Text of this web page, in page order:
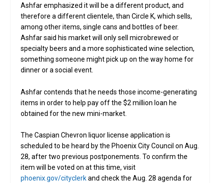
Ashfar emphasized it will be a different product, and
therefore a different clientele, than Circle K, which sells,
among other items, single cans and bottles of beer.
Ashfar said his market will only sell microbrewed or
specialty beers and a more sophisticated wine selection,
something someone might pick up on the way home for
dinner or a social event.
Ashfar contends that he needs those income-generating
items in order to help pay off the $2 million loan he
obtained for the new mini-market.
The Caspian Chevron liquor license application is
scheduled to be heard by the Phoenix City Council on Aug.
28, after two previous postponements. To confirm the
item will be voted on at this time, visit
phoenix.gov/cityclerkand check the Aug. 28 agenda for